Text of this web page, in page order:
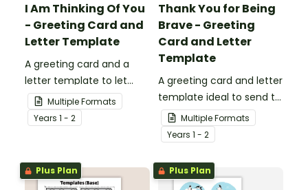
I Am Thinking Of You
- Greeting Card and
Letter Template
A greeting card and a
letter template to let
others know that they are
in your thoughts.
Multiple Formats
Years 1 - 2
Thank You for Being
Brave - Greeting
Card and Letter
Template
A greeting card and letter
template ideal to send to
nurses, doctors and other
essential workers.
Multiple Formats
Years 1 - 2
Plus Plan Plus Plan